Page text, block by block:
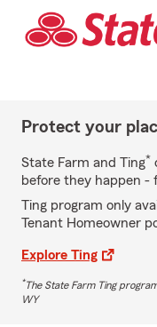
Protect your
State Farm and Ting*
before they happen -
Ting program only
Tenant Homeowner
Explore Ting
*The State Farm Ting
WY